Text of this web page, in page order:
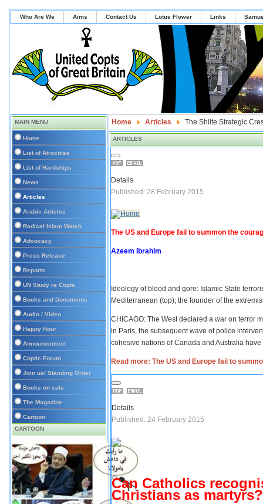
Who Are We Aims Contact Us Lotus Flower Links
MAIN MENU
Home
List of Atrocities
List of Hardships
News
Articles
Arabic Articles
Radical Islam Watch
Advocacy
Press Release
Reports
UN Study re Copts
Books and Documents
Audio / Video
Happy Hour
Announcement
Coptic Forum
Join us/ Standing Order
Books on sale
The Magazine
Cartoon
CARTOON
Home Articles The Shiite Strategic
ARTICLES
Details
Published: 28 February 2015
The US and Europe fail to summon the
Azeem Ibrahim
Ideology of blood and gore: Islamic State
Mediterranean (top); the founder of the
CHICAGO: The West declared a war on terror
in Paris, the subsequent wave of police
cohesive nations of Canada and Australia
Read more: The US and Europe fail to
Details
Published: 24 February 2015
Can Catholics
Christians as martyrs?